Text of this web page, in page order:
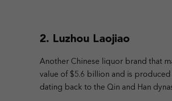
2. Luzhou Laojiao
Another Chinese liquor brand that
value of $5.6 billion and is produced
dating back to the Qin and Han